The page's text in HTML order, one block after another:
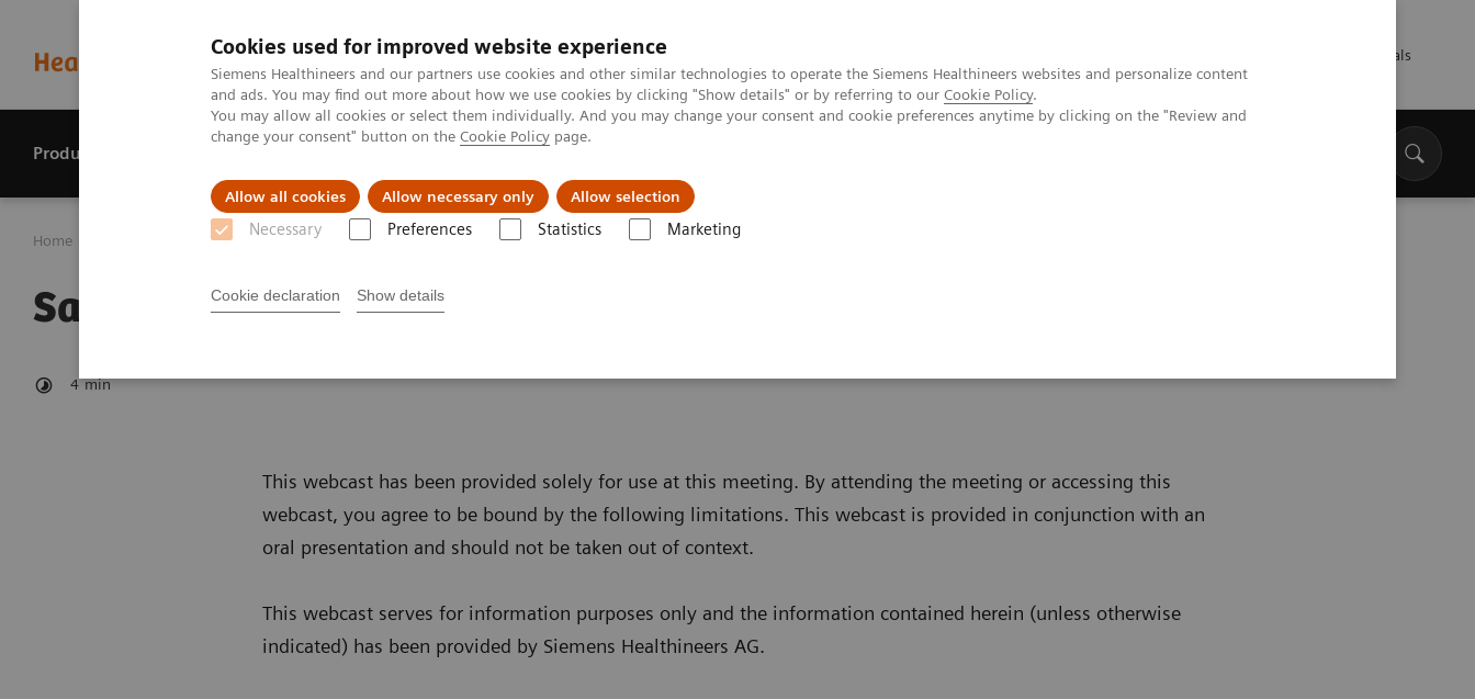
Cookies used for improved website experience
Siemens Healthineers and our partners use cookies and other similar technologies to operate the Siemens Healthineers websites and personalize content
and ads. You may find out more about how we use cookies by clicking "Show details" or by referring to our Cookie Policy.
You may allow all cookies or select them individually. And you may change your consent and cookie preferences anytime by clicking on the "Review and
change your consent" button on the Cookie Policy page.
Allow all cookies Allow necessary only Allow selection
Necessary Preferences Statistics Marketing
Cookie declaration Show details
Healthcare professionals
Products & services
Home Investor Relations Reports & presentations Safe Harbour Statement
Safe Harbour Statement
4 min
This webcast has been provided solely for use at this meeting. By attending the meeting or accessing this
webcast, you agree to be bound by the following limitations. This webcast is provided in conjunction with an
oral presentation and should not be taken out of context.
This webcast serves for information purposes only and the information contained herein (unless otherwise
indicated) has been provided by Siemens Healthineers AG.